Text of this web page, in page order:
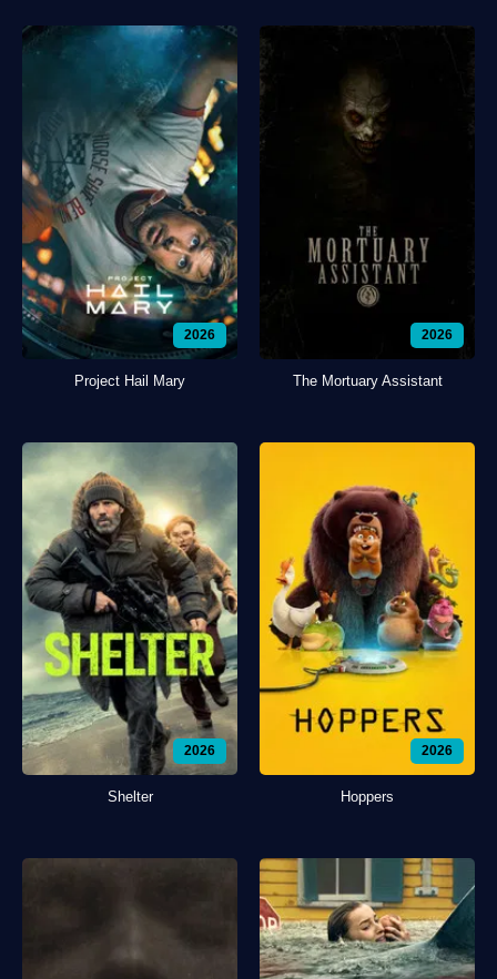
2026
Project Hail Mary
2026
The Mortuary Assistant
2026
Shelter
2026
Hoppers